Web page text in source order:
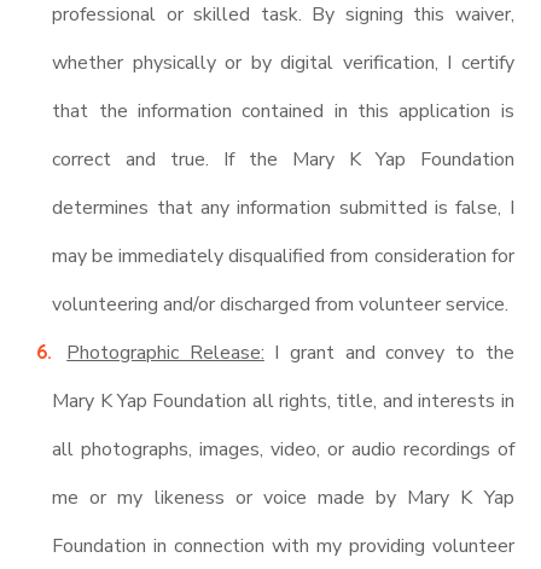
professional or skilled task. By signing this waiver,
whether physically or by digital verification, I certify
that the information contained in this application is
correct and true. If the Mary K Yap Foundation
determines that any information submitted is false, I
may be immediately disqualified from consideration for
volunteering and/or discharged from volunteer service.
Photographic Release: I grant and convey to the
Mary K Yap Foundation all rights, title, and interests in
all photographs, images, video, or audio recordings of
me or my likeness or voice made by Mary K Yap
Foundation in connection with my providing volunteer